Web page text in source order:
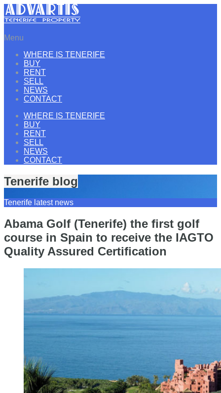
Menu
WHERE IS TENERIFE
BUY
RENT
SELL
NEWS
CONTACT
WHERE IS TENERIFE
BUY
RENT
SELL
NEWS
CONTACT
Tenerife blog
Tenerife latest news
Abama Golf (Tenerife) the first golf
course in Spain to receive the IAGTO
Quality Assured Certification